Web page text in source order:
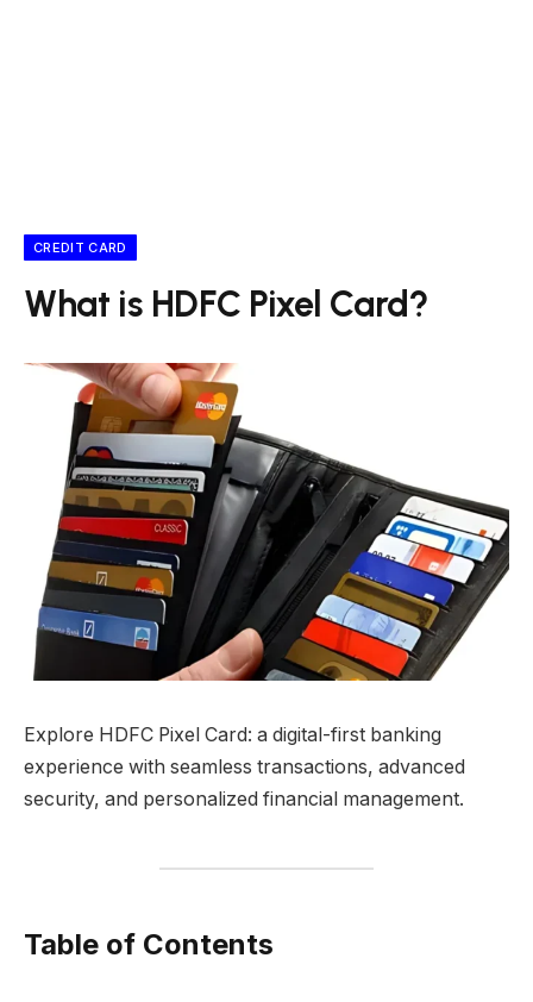
CREDIT CARD
What is HDFC Pixel Card?
Explore HDFC Pixel Card: a digital-first banking
experience with seamless transactions, advanced
security, and personalized financial management.
Table of Contents